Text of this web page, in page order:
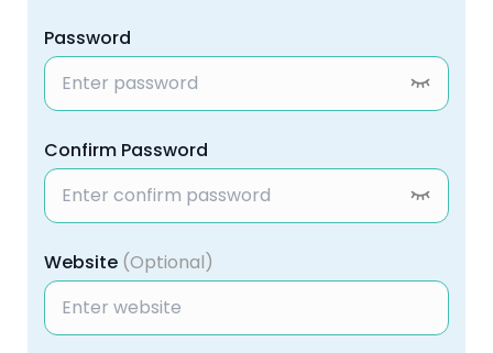
Password
Confirm Password
Website (Optional)